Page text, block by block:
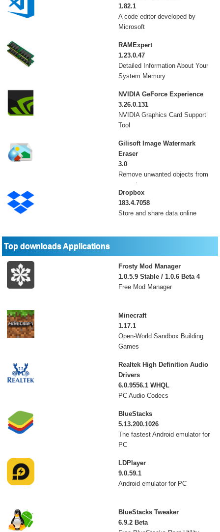
1.82.1
A code editor developed by
Microsoft
RAMExpert
1.23.0.47
Detailed Information About Your
System Memory
NVIDIA GeForce Experience
3.26.0.131
NVIDIA Graphics Card Support
Tool
Gilisoft Image Watermark
Eraser
3.0
Remove unwanted objects from
your photos
Dropbox
183.4.7058
Store and share data online
Top downloads Applications
Frosty Mod Manager
1.0.5.9 Stable / 1.0.6 Beta 4
Free Mod Manager
Minecraft
1.17.1
Open-World Sandbox Building
Games
Realtek High Definition Audio
Drivers
6.0.9556.1 WHQL
PC Audio Codecs
BlueStacks
5.13.200.1026
The fastest Android emulator for
PC
LDPlayer
9.0.59.1
Android emulator for PC
BlueStacks Tweaker
6.9.2 Beta